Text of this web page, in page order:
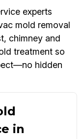
experts
mold removal
chimney and
treatment so
hidden
in